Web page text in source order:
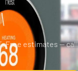
Free estimates — call